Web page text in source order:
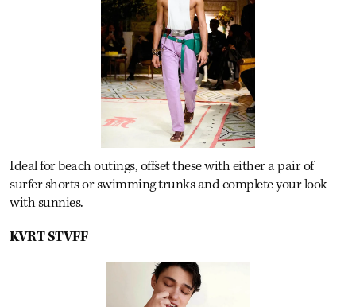
Ideal for beach outings, offset these with either a pair of
surfer shorts or swimming trunks and complete your look
with sunnies.
KVRT STVFF